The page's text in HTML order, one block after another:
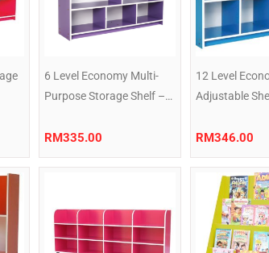
6 Level Economy Multi-
Purpose Storage Shelf –
RM335.00
12 Level
Adjustable
RM346.00